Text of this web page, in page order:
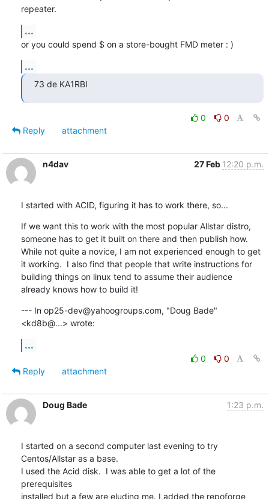
repeater.
...
or you could spend $ on a store-bought FMD meter : )
...
73 de KA1RBI
0
0
Reply
attachment
n4dav 27 Feb 12:20 p.m.
I started with ACID, figuring it has to work there, so...
If we want this to work with the most popular Allstar distro,
someone has to get it built on there and then publish how.
While not quite a novice, I am not experienced enough to get
it working.  I also find that people that write instructions for
building things on linux tend to assume their audience
already knows how to build it!
--- In op25-dev@yahoogroups.com, "Doug Bade"
<kd8b@...> wrote:
...
0
0
Reply
attachment
Doug Bade 1:23 p.m.
I started on a second computer last evening to try
Centos/Allstar as a base.
I used the Acid disk.  I was able to get a lot of the
prerequisites
installed but a few are eluding me. I added the repoforge